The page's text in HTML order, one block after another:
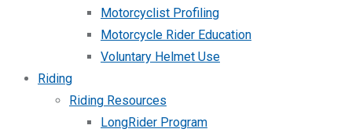
Motorcyclist Profiling
Motorcycle Rider Education
Voluntary Helmet Use
Riding
Riding Resources
LongRider Program